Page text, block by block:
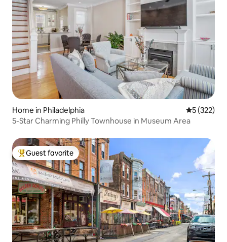
Home in Philadelphia 5 out of 5
5 (322)
5-Star Charming Philly Townhouse in Museum Area
Top guest favorite
Guest favorite